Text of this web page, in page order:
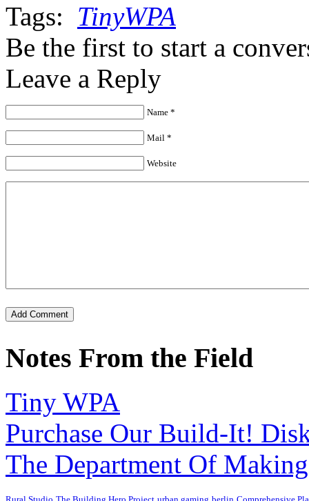
Tags: TinyWPA
Be the first to start a
Leave a Reply
Name *
Mail *
Website
Notes From the Field
Tiny WPA
Purchase Our Build-It!
The Department Of